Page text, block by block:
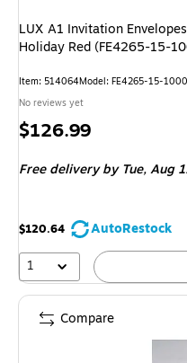
LUX A1 Invitation
Holiday Red (FE4265-15-
Item: 514064Model: FE4265-15-1000
No reviews yet
Price
$126.99
Free delivery by Tue,Aug
$120.64
AutoRestock
1
Compare